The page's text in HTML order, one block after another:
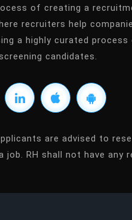
of creating a
recruiters help
a highly curated process
candidates.
are advised to
job. RH shall not have any